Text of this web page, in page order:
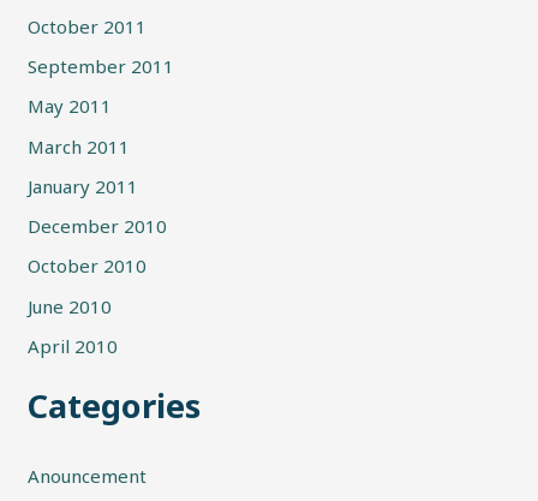
October 2011
September 2011
May 2011
March 2011
January 2011
December 2010
October 2010
June 2010
April 2010
Categories
Anouncement